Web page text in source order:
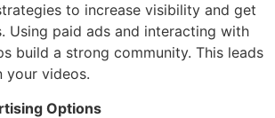
to increase visibility and get
Using paid ads and interacting with
build a strong community. This leads
your videos.
Options